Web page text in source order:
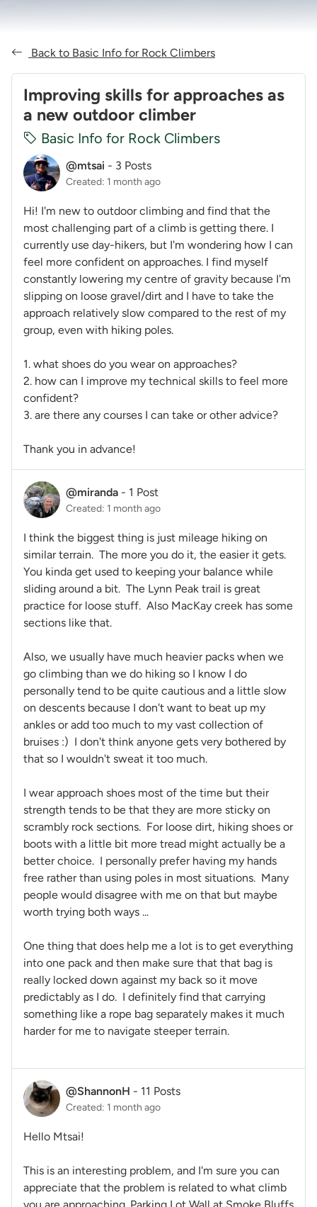
Back to Basic Info for Rock Climbers
Improving skills for approaches as
a new outdoor climber
Basic Info for Rock Climbers
@mtsai - 3 Posts
Created: 1 month ago
Hi! I'm new to outdoor climbing and find that the
most challenging part of a climb is getting there. I
currently use day-hikers, but I'm wondering how I can
feel more confident on approaches. I find myself
constantly lowering my centre of gravity because I'm
slipping on loose gravel/dirt and I have to take the
approach relatively slow compared to the rest of my
group, even with hiking poles.
1. what shoes do you wear on approaches?
2. how can I improve my technical skills to feel more
confident?
3. are there any courses I can take or other advice?
Thank you in advance!
@miranda - 1 Post
Created: 1 month ago
I think the biggest thing is just mileage hiking on
similar terrain. The more you do it, the easier it gets.
You kinda get used to keeping your balance while
sliding around a bit. The Lynn Peak trail is great
practice for loose stuff. Also MacKay creek has some
sections like that.
Also, we usually have much heavier packs when we
go climbing than we do hiking so I know I do
personally tend to be quite cautious and a little slow
on descents because I don't want to beat up my
ankles or add too much to my vast collection of
bruises :) I don't think anyone gets very bothered by
that so I wouldn't sweat it too much.
I wear approach shoes most of the time but their
strength tends to be that they are more sticky on
scrambly rock sections. For loose dirt, hiking shoes or
boots with a little bit more tread might actually be a
better choice. I personally prefer having my hands
free rather than using poles in most situations. Many
people would disagree with me on that but maybe
worth trying both ways ...
One thing that does help me a lot is to get everything
into one pack and then make sure that that bag is
really locked down against my back so it move
predictably as I do. I definitely find that carrying
something like a rope bag separately makes it much
harder for me to navigate steeper terrain.
@ShannonH - 11 Posts
Created: 1 month ago
Hello Mtsai!
This is an interesting problem, and I'm sure you can
appreciate that the problem is related to what climb